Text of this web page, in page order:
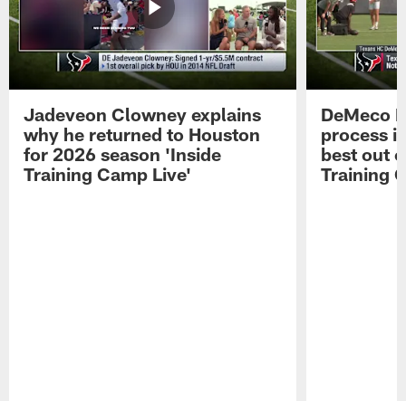
Jadeveon Clowney explains
why he returned to Houston
for 2026 season 'Inside
Training Camp Live'
DeMeco
process
best out
Training